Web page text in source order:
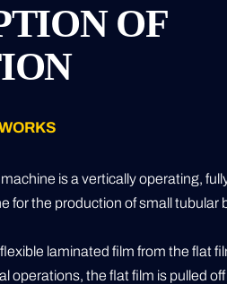
OF
is a vertically operating,
for the production of small tubular
laminated film from the flat
operations, the flat film is pulled